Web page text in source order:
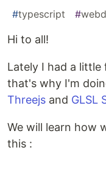
#typescript #
Hi to all!
Lately I had a
that's why I'm
Threejs and GLSL
We will learn how
this :